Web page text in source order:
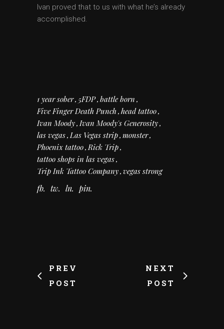
Ivan proved that to us with what he’s already
accomplished.
1 year sober 5FDP battle born
Five Finger Death Punch head tattoo
Ivan Moody Ivan Moody's Generosity
las vegas Las Vegas strip monster
Phoenix tattoo Rick Trip
tattoo shops in las vegas
Trip Ink Tattoo Company vegas strong
fb tw ln pin
PREV
POST
NEXT
POST